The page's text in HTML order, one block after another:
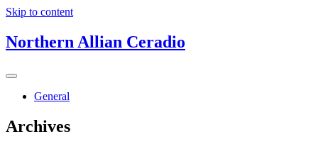
Skip to content
Northern Allian Ceradio
General
Archives